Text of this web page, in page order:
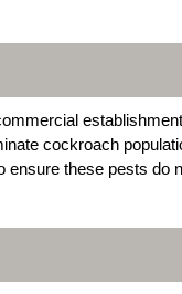
cockroach
these pests do